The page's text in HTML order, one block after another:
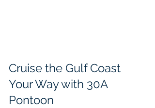
Cruise the Gulf Coast
Your Way with 30A
Pontoon